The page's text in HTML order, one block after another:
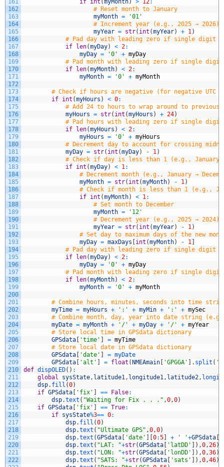
162
163
164
165
166
167
168
169
170
171
172
173
174
175
176
177
178
179
180
181
182
183
184
185
186
187
188
189
190
191
192
193
194
195
196
197
198
199
200
201
202
203
204
205
206
207
208
209
210
211
212
213
214
215
216
217
218
219
220
221
222
# Reset month to January
myMonth =
'01'
# Increment year (e.g., 2025 → 2026)
myYear = str( int (myYear) + 1 )
# Pad day with leading zero if single
if len(myDay) < 2:
myDay = '0' + myDay
# Pad month with leading zero if single
if len(myMonth) < 2:
myMonth = '0' + myMonth
# Check if hours are negative (for negative
if int (myHours ) < 0:
# Add 24 to hours to wrap around to
myHours = str( int (myHours ) + 24)
# Pad hours with leading zero if single
if len(myHours ) < 2:
myHours = '0' + myHours
# Decrement day to account for crossing
myDay = str( int (myDay) - 1 )
# Check if day is less than 1 (e.g., January 1
if int (myDay) < 1 :
# Decrement month (e.g., January →
myMonth = str( int (myMonth) - 1 )
# Check if month is less than 1 (e.g.,
if int (myMonth) < 1 :
# Set month to December
myMonth =
'12'
# Decrement year (e.g., 2025 → 2024)
myYear = str( int (myYear) - 1 )
# Set day to maximum days of the new
myDay = maxDays [int (myMonth) - 1 ]
# Pad day with leading zero if single
if len(myDay) < 2:
myDay = '0' + myDay
# Pad month with leading zero if single
if len(myMonth) < 2:
myMonth = '0' + myMonth
# Combine hours, minutes, seconds into time
myTime = myHours + ':' + myMin + ':' + mySec
# Combine month, day, year into date string
myDate = myMonth + '/' + myDay + '/' + myYear
# Store local time in GPSdata dictionary
GPSdata [ 'time' ] = myTime
# Store local date in GPSdata dictionary
GPSdata [ 'date' ] = myDate
GPSdata [ 'alt' ] = float (NMEAmain [ 'GPGGA' ] . split (
def dispOLED( ) :
global
sysState , latitude1 , longitude1 , latitude2 ,
dsp. fill (0)
if GPSdata [ 'fix' ] == False:
dsp.text ( "Waiting for Fix . . ." ,0 ,0)
if GPSdata [ 'fix' ] == True:
if sysState%3== 0:
dsp. fill (0)
dsp.text ( "Ultimate GPS" ,0 ,0)
dsp.text (GPSdata [ 'date' ] [0:5] + ' '+GPSdata [
dsp.text ( "LAT: "+str(GPSdata [ 'latDD' ] ) ,0 , 26)
dsp.text ( "LON: "+str(GPSdata [ 'lonDD' ] ) ,0 ,36)
dsp.text ( "SATS: "+str(GPSdata [ 'sats' ] ) ,0 ,46)